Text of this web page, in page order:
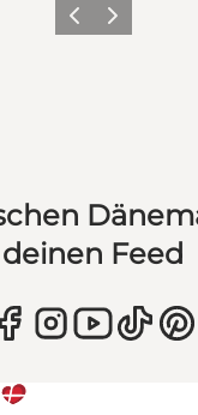
ZurückWeiter
deinen Feed